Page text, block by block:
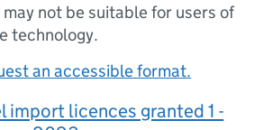
may not be suitable for users of
technology.
an accessible format.
import licences granted 1 -